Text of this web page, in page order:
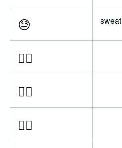
😓 sweat
👈🏿
👈🏾
👈🏽